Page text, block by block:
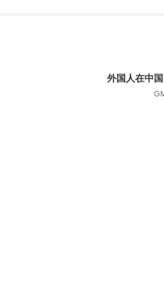
外国人在中